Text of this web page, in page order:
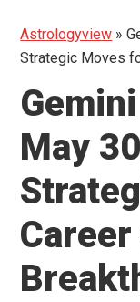
Astrologyview »
Strategic Moves
May
Career